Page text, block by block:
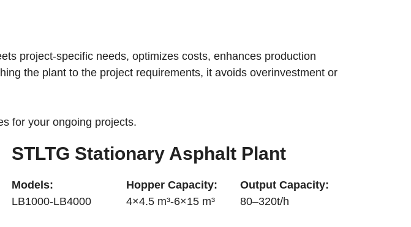
project-specific needs, optimizes costs, enhances production
the plant to the project requirements, it avoids overinvestment or
for your ongoing projects.
STLTG Stationary Asphalt Plant
Models:
LB1000-LB4000
Hopper Capacity:
4×4.5 m³-6×15 m³
Output Capacity:
80–320t/h